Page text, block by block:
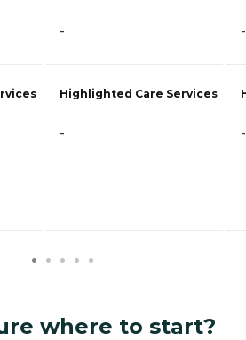
-
Highlighted Care Services
-
-
-
where to start?